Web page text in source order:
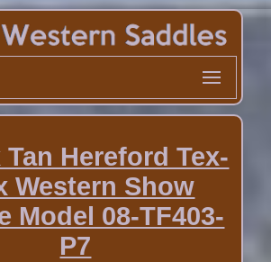
Tan Hereford Tex-
Western Show
Model 08-TF403-
P7